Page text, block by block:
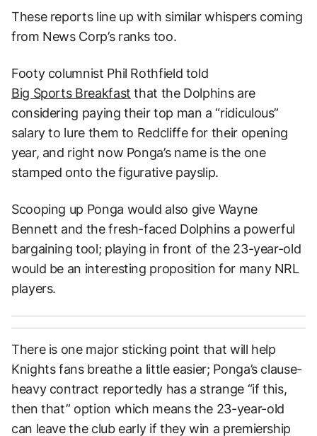
These reports line up with similar whispers coming
from News Corp’s ranks too.
Footy columnist Phil Rothfield told
Big Sports Breakfast that the Dolphins are
considering paying their top man a “ridiculous”
salary to lure them to Redcliffe for their opening
year, and right now Ponga’s name is the one
stamped onto the figurative payslip.
Scooping up Ponga would also give Wayne
Bennett and the fresh-faced Dolphins a powerful
bargaining tool; playing in front of the 23-year-old
would be an interesting proposition for many NRL
players.
There is one major sticking point that will help
Knights fans breathe a little easier; Ponga’s clause-
heavy contract reportedly has a strange “if this,
then that” option which means the 23-year-old
can leave the club early if they win a premiership